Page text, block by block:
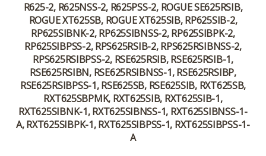
R625-2, R625NSS-2, R625PSS-2, ROGUE SE625RSIB,
ROGUE XT625SB, ROGUE XT625SIB, RP625SIB-2,
RP625SIBNK-2, RP625SIBNSS-2, RP625SIBPK-2,
RP625SIBPSS-2, RPS625RSIB-2, RPS625RSIBNSS-2,
RPS625RSIBPSS-2, RSE625RSIB, RSE625RSIB-1,
RSE625RSIBN, RSE625RSIBNSS-1, RSE625RSIBP,
RSE625RSIBPSS-1, RSE625SB, RSE625SIB, RXT625SB,
RXT625SBPMK, RXT625SIB, RXT625SIB-1,
RXT625SIBNK-1, RXT625SIBNSS-1, RXT625SIBNSS-1-
A, RXT625SIBPK-1, RXT625SIBPSS-1, RXT625SIBPSS-1-
A